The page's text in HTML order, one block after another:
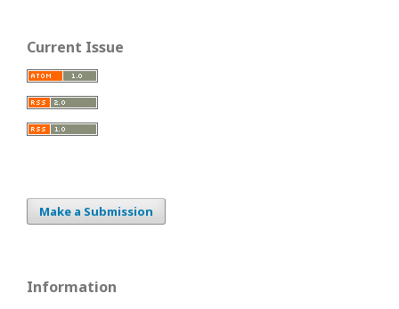
Current Issue
Make a Submission
Information